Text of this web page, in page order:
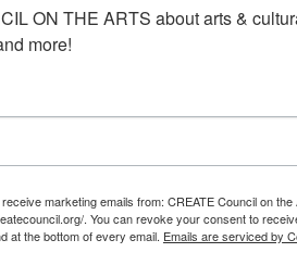
experience by creating an
spectrum, can exhibit
stipulation that you
a shifting display of
inspiration, we also
types to focus on the
with others.
ON THE ARTS about arts &
more!
marketing emails from: CREATE Council on the
. You can revoke your consent to
at the bottom of every email. Emails are serviced by